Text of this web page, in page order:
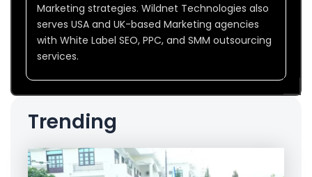
Marketing strategies. Wildnet Technologies also
serves USA and UK-based Marketing agencies
with White Label SEO, PPC, and SMM outsourcing
services.
Trending